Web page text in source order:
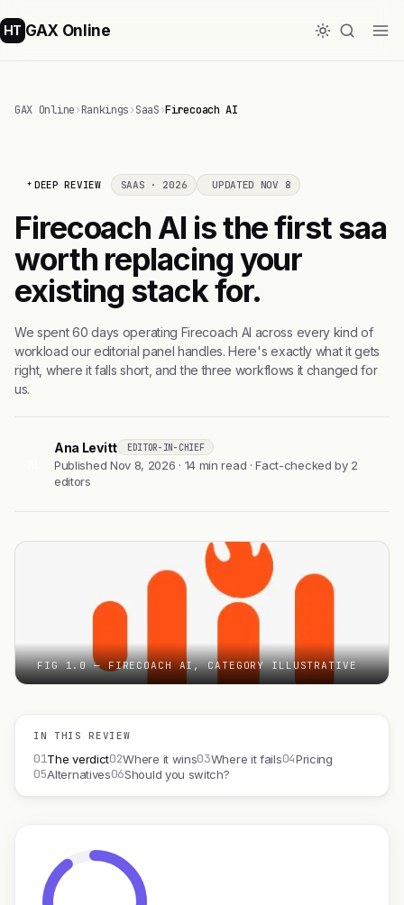
HT GAX Online
GAX Online›Rankings›SaaS›Firecoach AI
DEEP REVIEW SAAS · 2026 UPDATED NOV 8
Firecoach AI is the first saa
worth replacing your
existing stack for.
We spent 60 days operating Firecoach AI across every kind of
workload our editorial panel handles. Here's exactly what it gets
right, where it falls short, and the three workflows it changed for
us.
Ana Levitt EDITOR-IN-CHIEF
Published Nov 8, 2026 · 14 min read · Fact-checked by 2
editors
FIG 1.0 — FIRECOACH AI, CATEGORY ILLUSTRATIVE
IN THIS REVIEW
01The verdict02Where it wins03Where it fails04Pricing
05Alternatives06Should you switch?